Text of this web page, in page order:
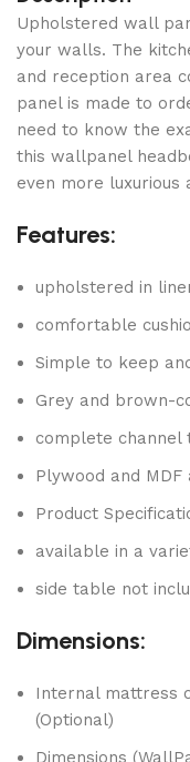
Upholstered wall
your walls. The
and reception area
panel is made to
need to know the
this wallpanel
even more luxurious
Features:
upholstered in
comfortable
Simple to keep
Grey and brown-
complete channel
Plywood and
Product
available in a
side table not
Dimensions:
Internal mattress
(Optional)
Dimensions